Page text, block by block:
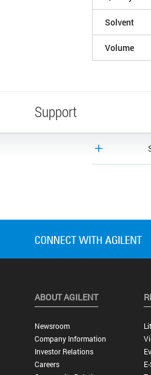
Solvent
Volume
Support
ABOUT AGILENT
Newsroom
Company Information
Investor Relations
Careers